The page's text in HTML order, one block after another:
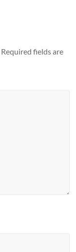
Required fields are